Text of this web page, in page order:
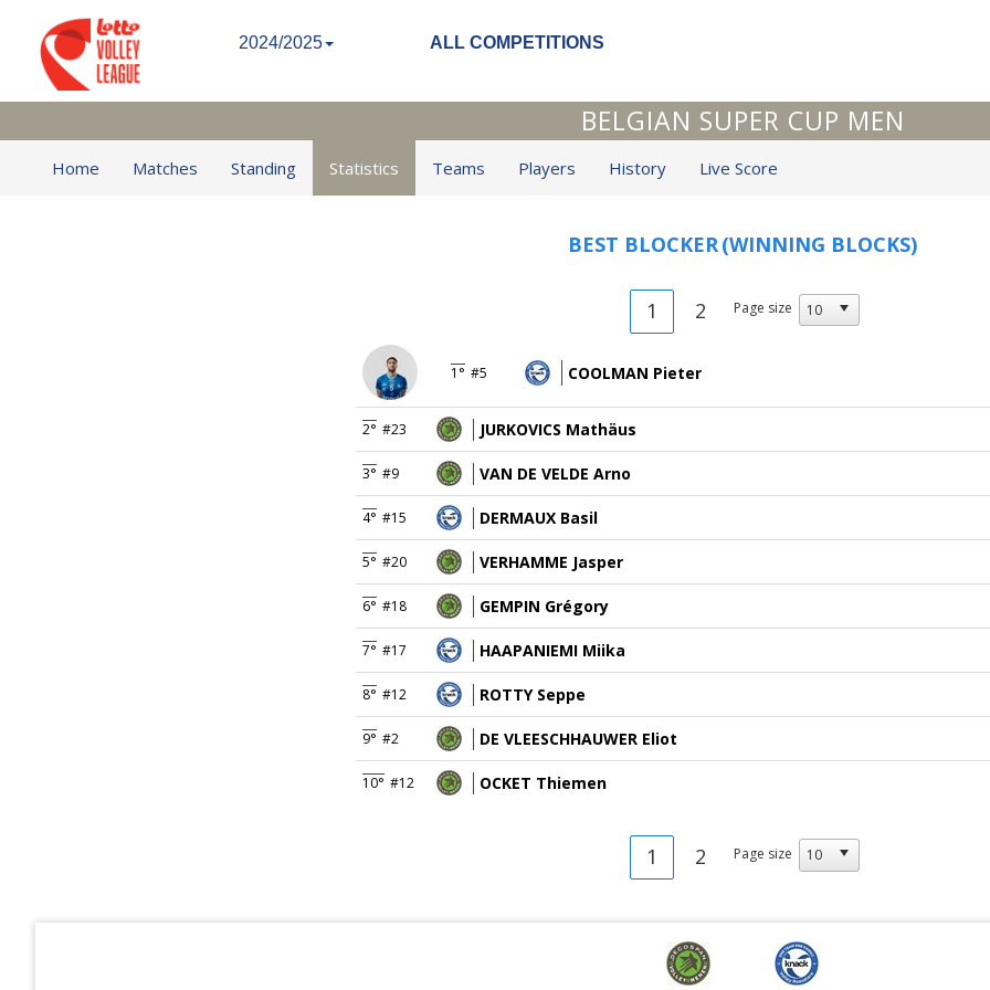
2024/2025 ALL COMPETITIONS
BELGIAN SUPER CUP MEN
Home Matches Standing Statistics Teams Players History Live Score
BEST BLOCKER(WINNING BLOCKS)
1 2 Page size
1° #5 COOLMAN Pieter
2° #23 JURKOVICS Mathäus
3° #9 VAN DE VELDE Arno
4° #15 DERMAUX Basil
5° #20 VERHAMME Jasper
6° #18 GEMPIN Grégory
7° #17 HAAPANIEMI Miika
8° #12 ROTTY Seppe
9° #2 DE VLEESCHHAUWER Eliot
10° #12 OCKET Thiemen
1 2 Page size